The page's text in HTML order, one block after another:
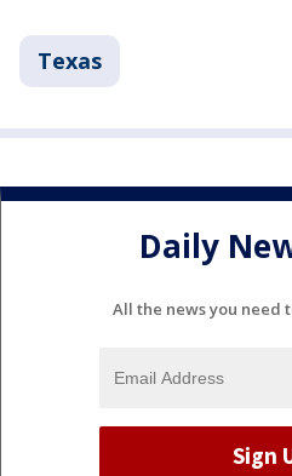
Texas
Daily
All the news you need